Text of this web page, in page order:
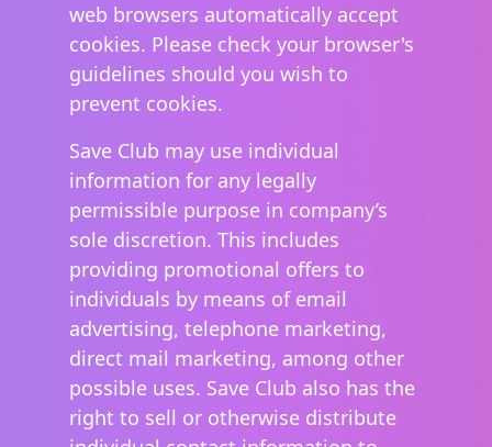
web browsers automatically accept
cookies. Please check your browser's
guidelines should you wish to
prevent cookies.
Save Club may use individual
information for any legally
permissible purpose in company’s
sole discretion. This includes
providing promotional offers to
individuals by means of email
advertising, telephone marketing,
direct mail marketing, among other
possible uses. Save Club also has the
right to sell or otherwise distribute